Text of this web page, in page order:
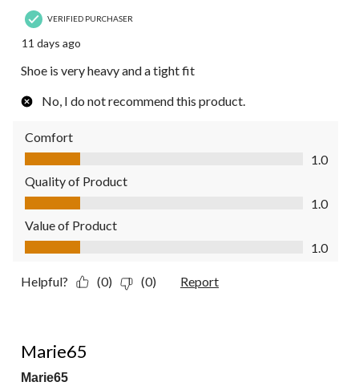
VERIFIED PURCHASER
11 days ago
Shoe is very heavy and a tight fit
No, I do not recommend this product.
Comfort
Comfort, 1.0 out of 5
1.0
Quality of Product
Quality of Product, 1.0 out of 5
1.0
Value of Product
Value of Product, 1.0 out of 5
1.0
Helpful? (0) (0) Report
Marie65
Marie65